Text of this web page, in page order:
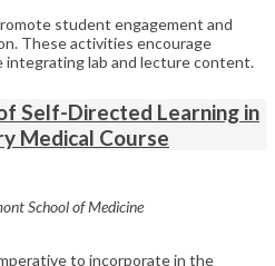
student engagement and
These activities encourage
lab and lecture content.
Self-Directed Learning in
Medical Course
School of Medicine
to incorporate in the